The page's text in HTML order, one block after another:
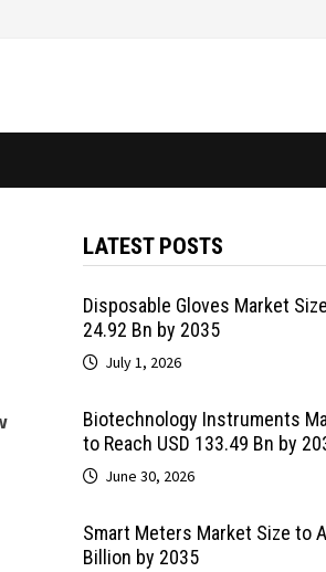
LATEST POSTS
Disposable Gloves Market
24.92 Bn by 2035
July 1, 2026
Biotechnology Instruments
to Reach USD 133.49 Bn by
June 30, 2026
Smart Meters Market Size to
Billion by 2035